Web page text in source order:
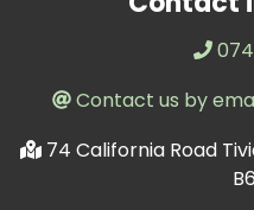
Contact us by
74 California Road